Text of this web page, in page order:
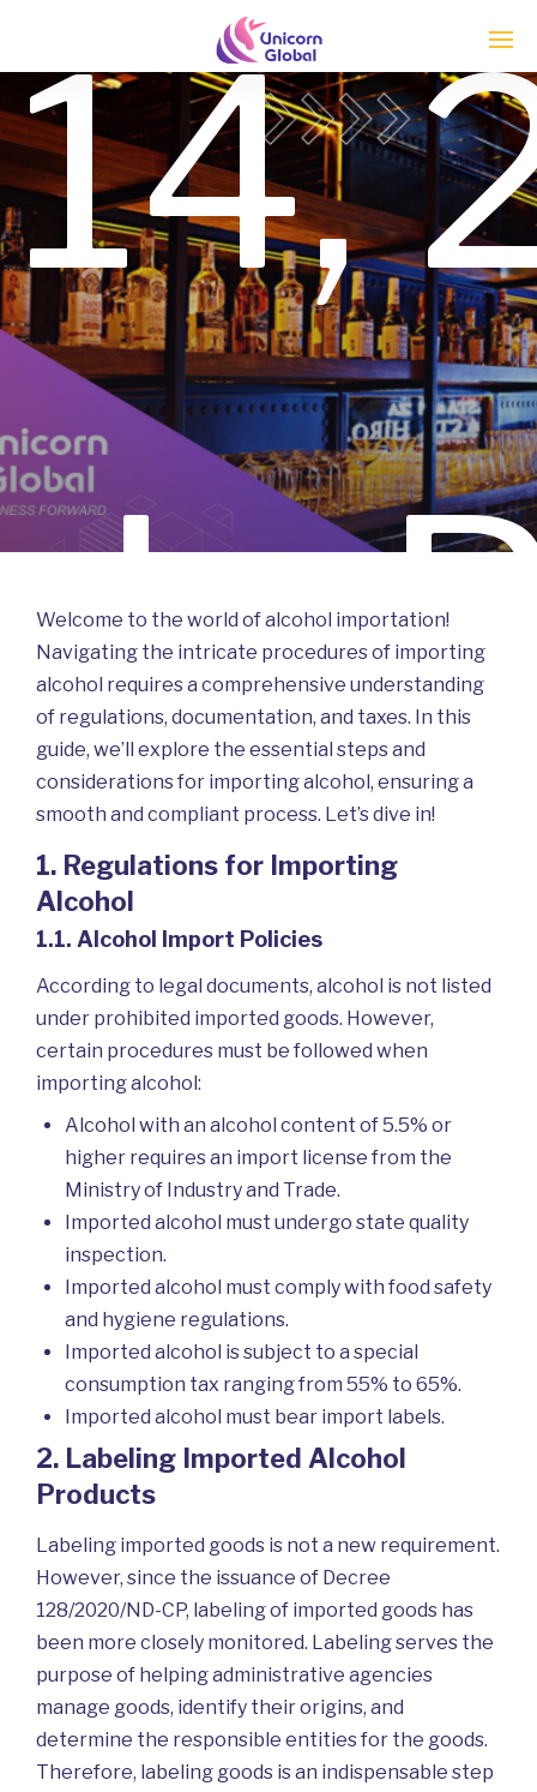
Enter tracking ID
14,
In
Welcome to the world of alcohol importation!
Navigating the intricate procedures of importing
alcohol requires a comprehensive understanding
of regulations, documentation, and taxes. In this
guide, we’ll explore the essential steps and
considerations for importing alcohol, ensuring a
smooth and compliant process. Let’s dive in!
1. Regulations for Importing
Alcohol
1.1. Alcohol Import Policies
According to legal documents, alcohol is not listed
under prohibited imported goods. However,
certain procedures must be followed when
importing alcohol:
Alcohol with an alcohol content of 5.5% or
higher requires an import license from the
Ministry of Industry and Trade.
Imported alcohol must undergo state quality
inspection.
Imported alcohol must comply with food safety
and hygiene regulations.
Imported alcohol is subject to a special
consumption tax ranging from 55% to 65%.
Imported alcohol must bear import labels.
2. Labeling Imported Alcohol
Products
Labeling imported goods is not a new requirement.
However, since the issuance of Decree
128/2020/ND-CP, labeling of imported goods has
been more closely monitored. Labeling serves the
purpose of helping administrative agencies
manage goods, identify their origins, and
determine the responsible entities for the goods.
Therefore, labeling goods is an indispensable step